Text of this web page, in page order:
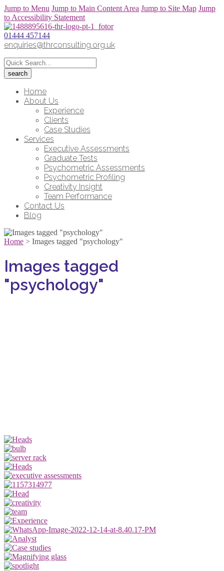
Jump to Menu Jump to Main Content Area Jump to Site Map Jump
to Accessibility Statement
01444 457144
enquiries@thrconsulting.org.uk
Home
About Us
Experience
Clients
Case Studies
Services
Executive Assessments
Graduate Tests
Psychometric Assessments
Psychometric Profiling
Creativity Insight
Team Performance
Contact Us
Blog
Home > Images tagged "psychology"
Images tagged
"psychology"